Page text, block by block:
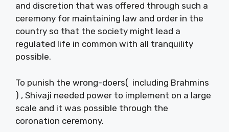
and discretion that was offered through such a
ceremony for maintaining law and order in the
country so that the society might lead a
regulated life in common with all tranquility
possible.
To punish the wrong-doers( including Brahmins
) , Shivaji needed power to implement on a large
scale and it was possible through the
coronation ceremony.